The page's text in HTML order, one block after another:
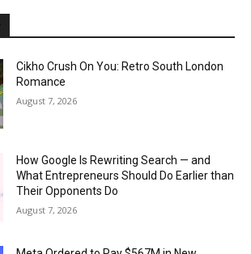
Cikho Crush On You: Retro South London
Romance
August 7, 2026
How Google Is Rewriting Search — and
What Entrepreneurs Should Do Earlier than
Their Opponents Do
August 7, 2026